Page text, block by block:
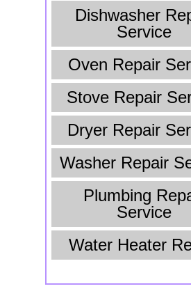
Dishwasher
Service
Oven Repair
Stove Repair
Dryer Repair
Washer Repair
Plumbing
Service
Water Heater